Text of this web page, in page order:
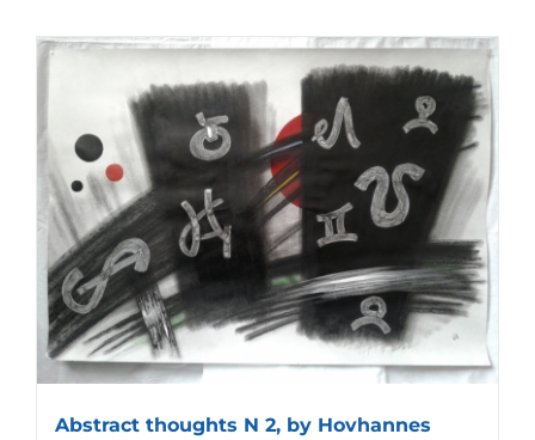
Abstract thoughts N 2, by Hovhannes